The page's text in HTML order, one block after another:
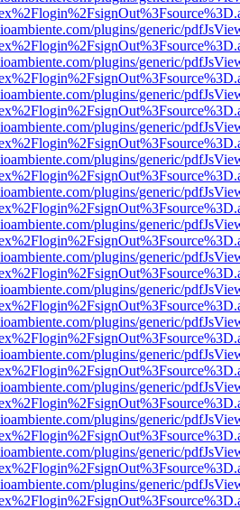
plugins/generic/
plugins/generic/
plugins/generic/
plugins/generic/
plugins/generic/
plugins/generic/
plugins/generic/
plugins/generic/
plugins/generic/
plugins/generic/
plugins/generic/
plugins/generic/
plugins/generic/
plugins/generic/
plugins/generic/